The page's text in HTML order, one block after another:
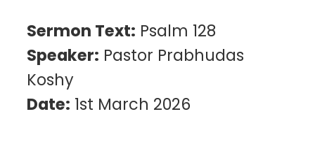
Sermon Text: Psalm 128
Speaker: Pastor Prabhudas
Koshy
Date: 1st March 2026